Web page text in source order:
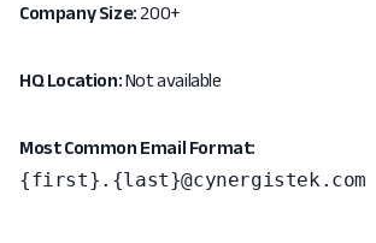
Company Size:200+
HQ Location:Not available
Most Common Email Format:
{first}.{last}@cynergistek.com